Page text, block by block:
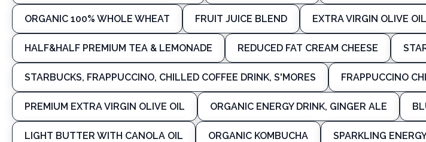
ORGANIC 100% WHOLE WHEAT FRUIT JUICE BLEND EXTRA VIRGIN OLIVE OIL
HALF&HALF PREMIUM TEA & LEMONADE REDUCED FAT CREAM CHEESE
STARBUCKS, FRAPPUCCINO, CHILLED COFFEE DRINK, S'MORES FRAPPUCCINO
PREMIUM EXTRA VIRGIN OLIVE OIL ORGANIC ENERGY DRINK, GINGER ALE
LIGHT BUTTER WITH CANOLA OIL ORGANIC KOMBUCHA SPARKLING